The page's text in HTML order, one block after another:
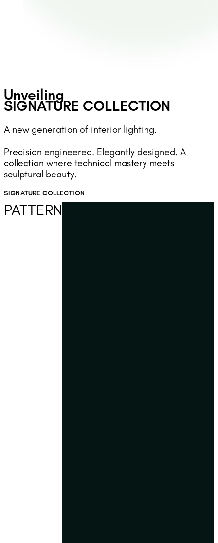
Unveiling
SIGNATURE COLLECTION
A new generation of interior lighting.
Precision engineered. Elegantly designed. A
collection where technical mastery meets
sculptural beauty.
SIGNATURE COLLECTION
PATTERN